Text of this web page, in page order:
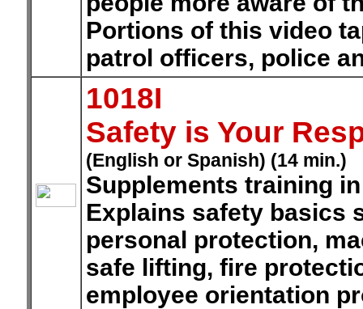
Portions of this video
patrol officers, police
1018I
Safety is Your
(English or Spanish) (14 min.)
Supplements training
Explains safety basics
personal protection,
safe lifting, fire
employee orientation